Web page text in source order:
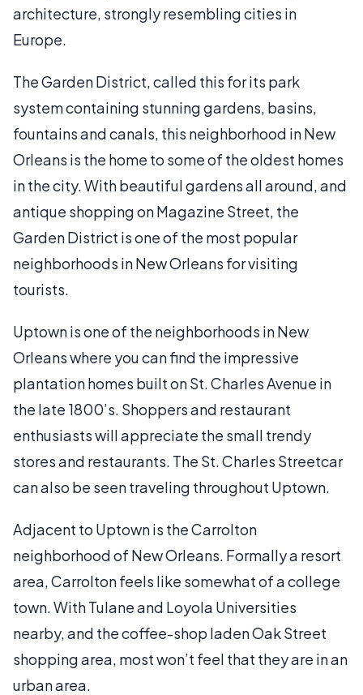
architecture, strongly resembling cities in
Europe.
The Garden District, called this for its park
system containing stunning gardens, basins,
fountains and canals, this neighborhood in New
Orleans is the home to some of the oldest homes
in the city. With beautiful gardens all around, and
antique shopping on Magazine Street, the
Garden District is one of the most popular
neighborhoods in New Orleans for visiting
tourists.
Uptown is one of the neighborhoods in New
Orleans where you can find the impressive
plantation homes built on St. Charles Avenue in
the late 1800’s. Shoppers and restaurant
enthusiasts will appreciate the small trendy
stores and restaurants. The St. Charles Streetcar
can also be seen traveling throughout Uptown.
Adjacent to Uptown is the Carrolton
neighborhood of New Orleans. Formally a resort
area, Carrolton feels like somewhat of a college
town. With Tulane and Loyola Universities
nearby, and the coffee-shop laden Oak Street
shopping area, most won’t feel that they are in an
urban area.